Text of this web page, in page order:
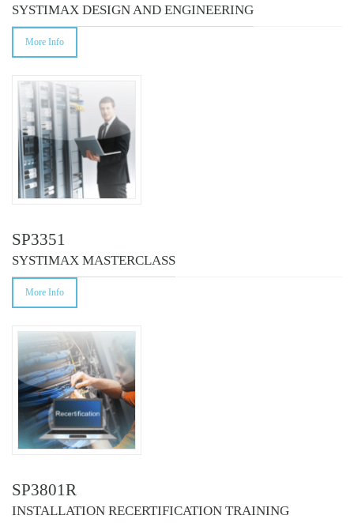
SYSTIMAX DESIGN AND ENGINEERING
More Info
SP3351
SYSTIMAX MASTERCLASS
More Info
SP3801R
INSTALLATION RECERTIFICATION TRAINING